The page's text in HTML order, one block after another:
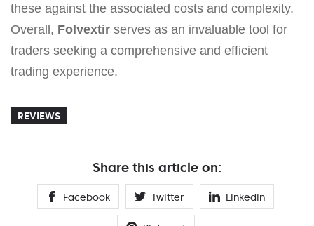
these against the associated costs and complexity.
Overall, Folvextir serves as an invaluable tool for
traders seeking a comprehensive and efficient
trading experience.
REVIEWS
Share this article on:
Facebook Twitter Linkedin